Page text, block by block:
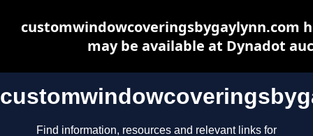
Find information, resources and relevant links for
customwindowcoveringsbygaylynn.com
may be available at Dynadot